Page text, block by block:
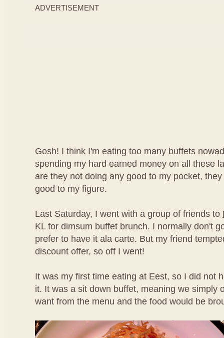
ADVERTISEMENT
Gosh! I think I'm eating too many buffets
spending my hard earned money on all these
are they not doing any good to my pocket,
good to my figure.
Last Saturday, I went with a group of friends to
KL for dimsum buffet brunch. I normally don't
prefer to have it ala carte. But my friend
discount offer, so off I went!
It was my first time eating at Eest, so I did not
it. It was a sit down buffet, meaning we simply
want from the menu and the food would be